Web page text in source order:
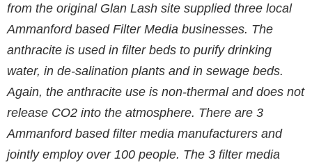
from the original Glan Lash site supplied three local
Ammanford based Filter Media businesses. The
anthracite is used in filter beds to purify drinking
water, in de-salination plants and in sewage beds.
Again, the anthracite use is non-thermal and does not
release CO2 into the atmosphere. There are 3
Ammanford based filter media manufacturers and
jointly employ over 100 people. The 3 filter media